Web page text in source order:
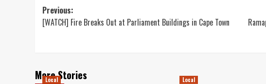
Post
navigation
Previous:
[WATCH] Fire Breaks Out at Parliament Buildings in Cape Town
More Stories
Local Local